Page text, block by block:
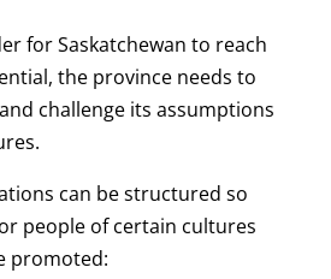
for Saskatchewan to reach
the province needs to
challenge its assumptions
can be structured so
people of certain cultures
promoted: